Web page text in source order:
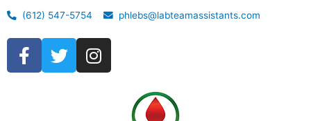
(612) 547-5754 phlebs@labteamassistants.com